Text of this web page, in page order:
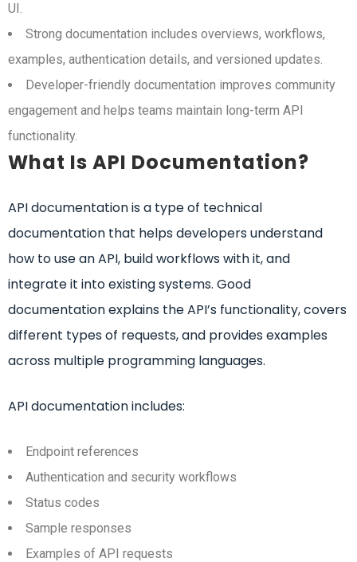
UI.
Strong documentation includes overviews, workflows,
examples, authentication details, and versioned updates.
Developer-friendly documentation improves community
engagement and helps teams maintain long-term API
functionality.
What Is API Documentation?
API documentation is a type of technical
documentation that helps developers understand
how to use an API, build workflows with it, and
integrate it into existing systems. Good
documentation explains the API’s functionality, covers
different types of requests, and provides examples
across multiple programming languages.
API documentation includes:
Endpoint references
Authentication and security workflows
Status codes
Sample responses
Examples of API requests